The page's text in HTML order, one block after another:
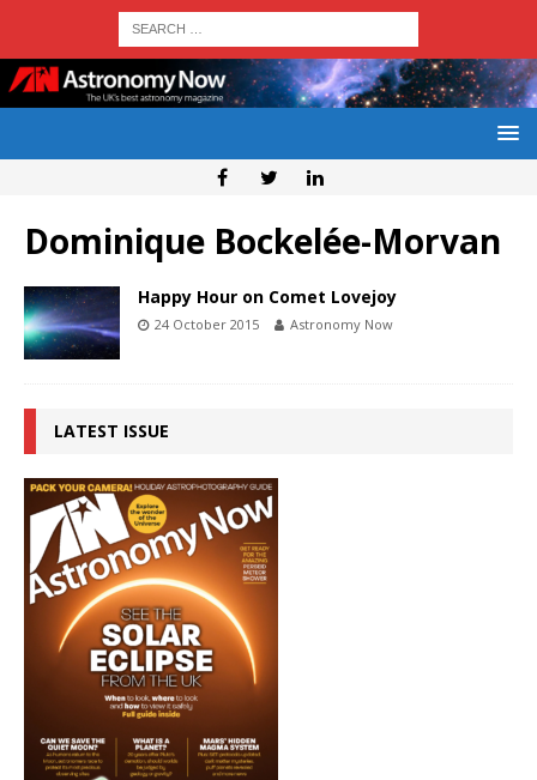
Dominique Bockelée-Morvan
Happy Hour on Comet Lovejoy
24 October 2015 Astronomy Now
LATEST ISSUE